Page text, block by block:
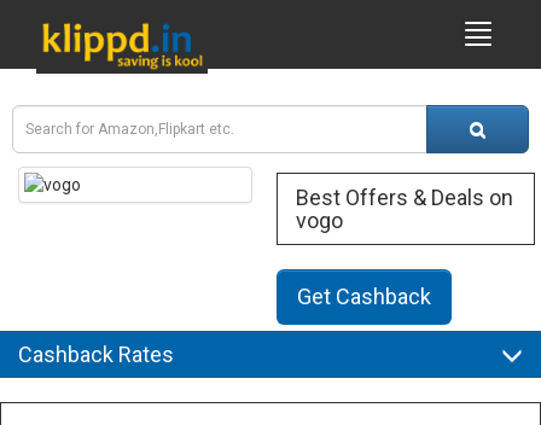
Best Offers & Deals on
vogo
Get Cashback
Cashback Rates